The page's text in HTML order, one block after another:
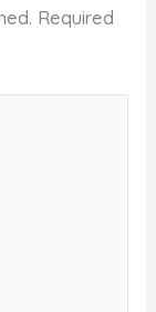
Required